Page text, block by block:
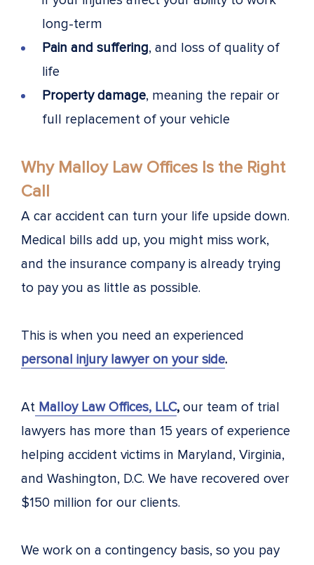
long-term
Pain and suffering, and loss of quality of
life
Property damage, meaning the repair or
full replacement of your vehicle
Why Malloy Law Offices Is the Right
Call
A car accident can turn your life upside down.
Medical bills add up, you might miss work,
and the insurance company is already trying
to pay you as little as possible.
This is when you need an experienced
personal injury lawyer on your side.
At Malloy Law Offices, LLC, our team of trial
lawyers has more than 15 years of experience
helping accident victims in Maryland, Virginia,
and Washington, D.C. We have recovered over
$150 million for our clients.
We work on a contingency basis, so you pay